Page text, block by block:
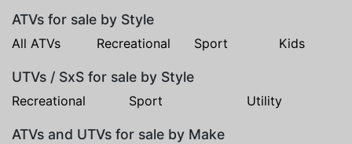
ATVs for sale by Style
All ATVs Recreational Sport Kids
UTVs / SxS for sale by Style
Recreational Sport Utility
ATVs and UTVs for sale by Make